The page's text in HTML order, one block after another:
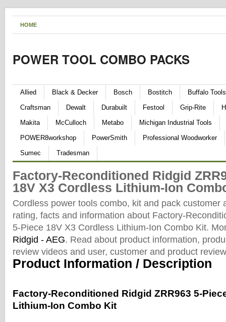
HOME
POWER TOOL COMBO PACKS
Allied Black & Decker Bosch Bostitch
Buffalo Tools
Craftsman
Dewalt Durabuilt Festool Grip-Rite
Makita
McCulloch Metabo
Michigan Industrial Tools
POWER8workshop
PowerSmith
Professional Woodworker
Sumec
Tradesman
Factory-Reconditioned Ridgid
18V X3 Cordless Lithium-Ion
Cordless power tools combo, kit and pack customer
rating, facts and information about Factory-
5-Piece 18V X3 Cordless Lithium-Ion Combo Kit.
Ridgid - AEG. Read about product information,
review videos and user, customer and product
Product Information / Description
Factory-Reconditioned Ridgid ZRR963 5-
Lithium-Ion Combo Kit